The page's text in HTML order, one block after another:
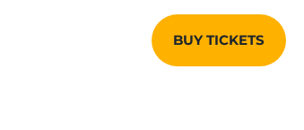
BUY TICKETS